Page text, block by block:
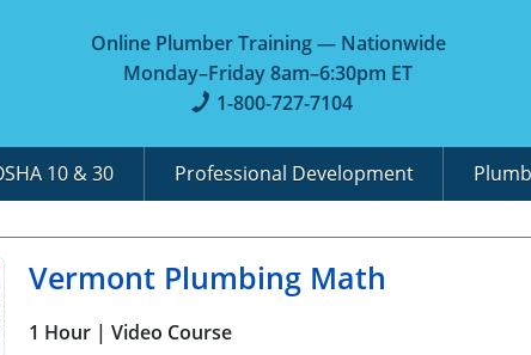
Online Plumber Training — Nationwide
Monday–Friday 8am–6:30pm ET
1-800-727-7104
10 & 30 Professional Development
Vermont Plumbing Math
1 Hour | Video Course